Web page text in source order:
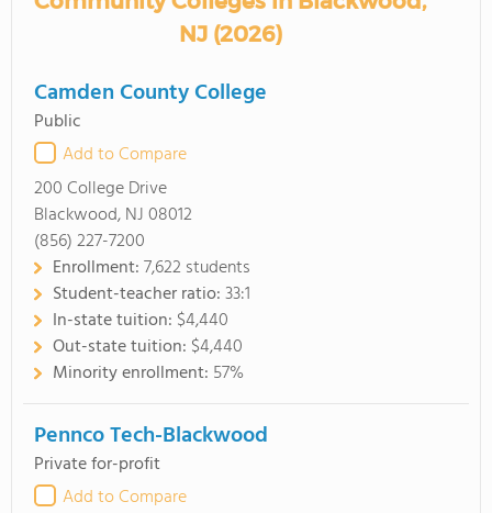
NJ (2026)
Camden County College
Public
Add to Compare
200 College Drive
Blackwood, NJ 08012
(856) 227-7200
Enrollment:7,622 students
Student-teacher ratio:33:1
In-state tuition: $4,440
Out-state tuition: $4,440
Minority enrollment: 57%
Pennco Tech-Blackwood
Private for-profit
Add to Compare